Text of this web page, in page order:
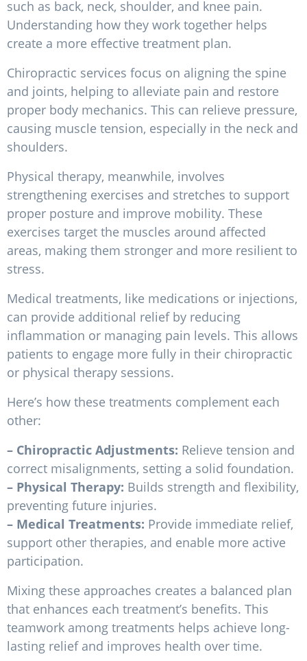
such as back, neck, shoulder, and knee pain.
Understanding how they work together helps
create a more effective treatment plan.
Chiropractic services focus on aligning the spine
and joints, helping to alleviate pain and restore
proper body mechanics. This can relieve pressure,
causing muscle tension, especially in the neck and
shoulders.
Physical therapy, meanwhile, involves
strengthening exercises and stretches to support
proper posture and improve mobility. These
exercises target the muscles around affected
areas, making them stronger and more resilient to
stress.
Medical treatments, like medications or injections,
can provide additional relief by reducing
inflammation or managing pain levels. This allows
patients to engage more fully in their chiropractic
or physical therapy sessions.
Here’s how these treatments complement each
other:
– Chiropractic Adjustments: Relieve tension and
correct misalignments, setting a solid foundation.
– Physical Therapy: Builds strength and flexibility,
preventing future injuries.
– Medical Treatments: Provide immediate relief,
support other therapies, and enable more active
participation.
Mixing these approaches creates a balanced plan
that enhances each treatment’s benefits. This
teamwork among treatments helps achieve long-
lasting relief and improves health over time.